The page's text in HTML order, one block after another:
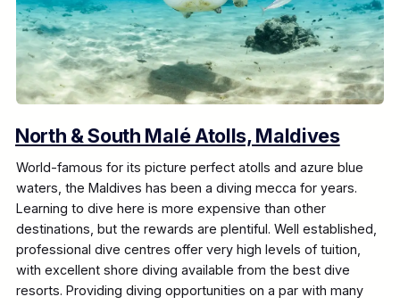
North & South Malé Atolls, Maldives
World-famous for its picture perfect atolls and azure blue
waters, the Maldives has been a diving mecca for years.
Learning to dive here is more expensive than other
destinations, but the rewards are plentiful. Well established,
professional dive centres offer very high levels of tuition,
with excellent shore diving available from the best dive
resorts. Providing diving opportunities on a par with many